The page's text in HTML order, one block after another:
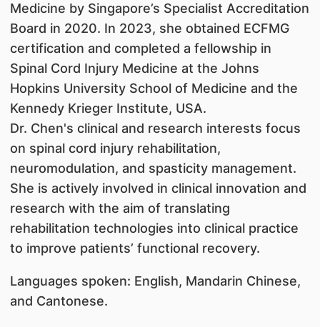
Medicine by Singapore’s Specialist Accreditation
Board in 2020. In 2023, she obtained ECFMG
certification and completed a fellowship in
Spinal Cord Injury Medicine at the Johns
Hopkins University School of Medicine and the
Kennedy Krieger Institute, USA.
Dr. Chen's clinical and research interests focus
on spinal cord injury rehabilitation,
neuromodulation, and spasticity management.
She is actively involved in clinical innovation and
research with the aim of translating
rehabilitation technologies into clinical practice
to improve patients’ functional recovery.
Languages spoken: English, Mandarin Chinese,
and Cantonese.